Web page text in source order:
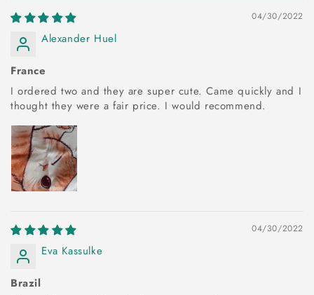
04/30/2022
Alexander Huel
France
I ordered two and they are super cute. Came quickly and I
thought they were a fair price. I would recommend.
04/30/2022
Eva Kassulke
Brazil